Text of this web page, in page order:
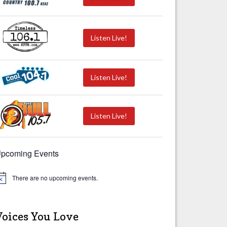
Listen Live!
Listen Live!
Listen Live!
Events
There are no upcoming events.
You Love